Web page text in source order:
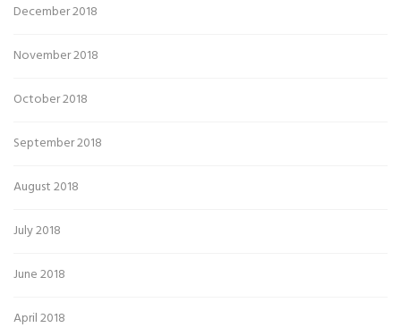
December 2018
November 2018
October 2018
September 2018
August 2018
July 2018
June 2018
April 2018